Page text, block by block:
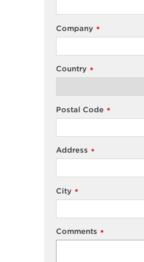
*
Company
*
Country
*
Postal Code
*
Address
*
City
*
Comments